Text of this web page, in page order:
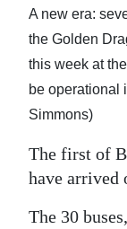
Drive
For
Change
A new era:
the Golden
this week at
be operational
Simmons)
The first of
have arrived
The 30